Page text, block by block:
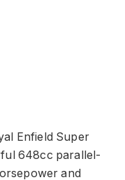
Enfield Super
648cc parallel-
and